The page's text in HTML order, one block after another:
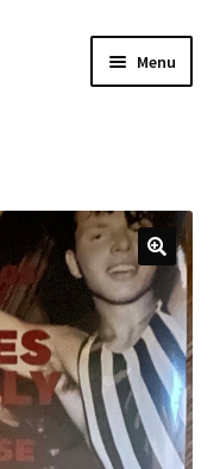
Menu
Expand
child
menu